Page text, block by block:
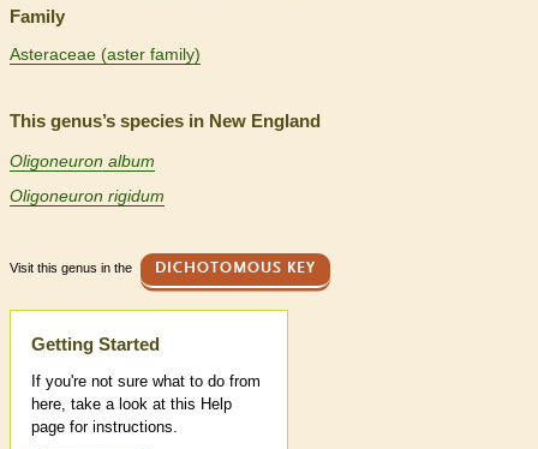
Family
Asteraceae (aster family)
This genus’s species in New England
Oligoneuron album
Oligoneuron rigidum
Visit this genus in the DICHOTOMOUS KEY
Help
Getting Started
If you're not sure what to do from
here, take a look at this Help
page for instructions.